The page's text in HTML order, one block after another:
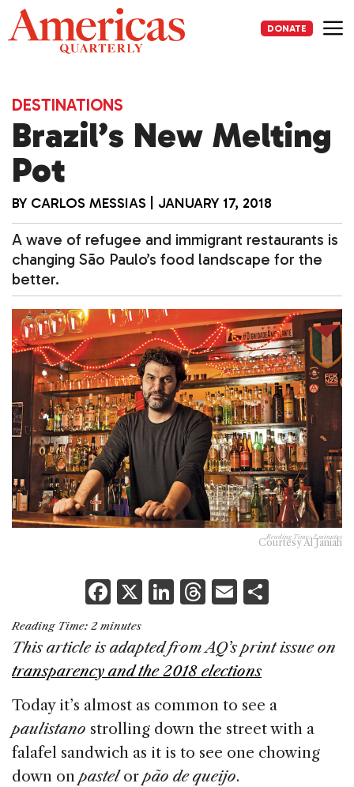
Skip
to
content
DONATE
DESTINATIONS
Brazil’s New Melting
Pot
BY CARLOS MESSIAS JANUARY 17, 2018
A wave of refugee and immigrant restaurants is
changing São Paulo’s food landscape for the
better.
Reading Time:2 minutes
Courtesy Al Janiah
F
a
c
e
b
o
o
k
X Li
k
e
n
T
re
a
d
s
E
ai
l
ar
Reading Time: 2 minutes
This article is adapted from AQ’s print issue on
transparency and the 2018 elections
Today it’s almost as common to see a
paulistano strolling down the street with a
falafel sandwich as it is to see one chowing
down on pastelor pão de queijo.